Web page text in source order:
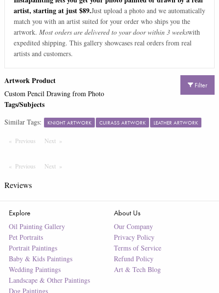
artist, starting at just $89.Just upload a photo and we automatically
match you with an artist suited for your order who ships you the
artwork. Most orders are delivered to your door within 3 weekswith
expedited shipping. This gallery showcases real orders from real
artists and customers.
Filter
Artwork Product
Custom Pencil Drawing from Photo
Tags/Subjects
Similar Tags: KNIGHT ARTWORK CUIRASS ARTWORK LEATHER ARTWORK
Previous PageNext Page
Previous PageNext Page
Reviews
Explore
Oil Painting Gallery
Pet Portraits
Portrait Paintings
Baby & Kids Paintings
Wedding Paintings
Landscape & Other Paintings
Dog Paintings
About Us
Our Company
Privacy Policy
Terms of Service
Refund Policy
Art & Tech Blog